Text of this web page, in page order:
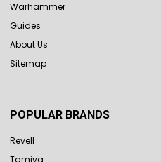
Warhammer
Guides
About Us
Sitemap
POPULAR BRANDS
Revell
Tamiya